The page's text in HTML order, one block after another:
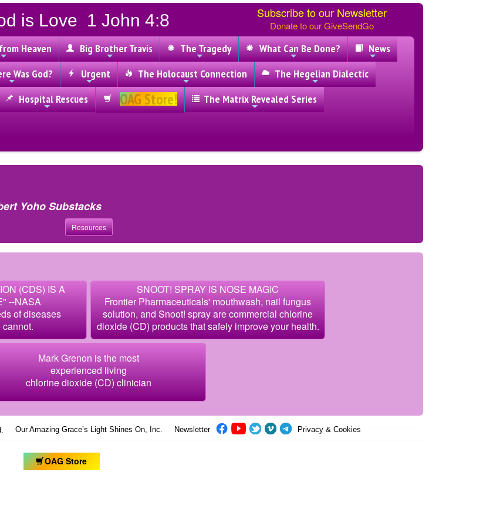
is Love 1 John 4:8 Subscribe to our Newsletter
Donate to our GiveSendGo
Heaven Big Brother Travis The Tragedy What Can Be Done?
News
Was God? Urgent The Holocaust Connection
The Hegelian Dialectic
Hospital Rescues OAG Store!
The Matrix Revealed Series
Yoho Substacks
Resources
(CDS) IS A
--NASA
of diseases
SNOOT! SPRAY IS NOSE MAGIC
Frontier Pharmaceuticals' mouthwash, nail fungus
solution, and Snoot! spray are commercial chlorine
dioxide (CD) products that safely improve your health.
Mark Grenon is the most
experienced living
chlorine dioxide (CD) clinician
Our Amazing Grace’s Light Shines On, Inc. Newsletter Privacy & Cookies
OAG Store